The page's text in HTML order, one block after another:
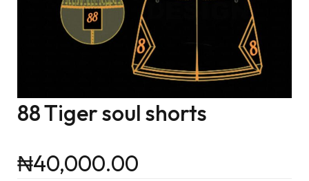
88 Tiger soul shorts
₦40,000.00